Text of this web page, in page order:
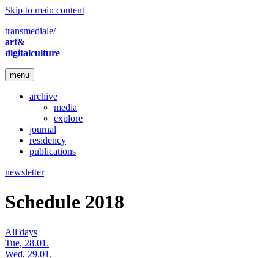
Skip to main content
transmediale/
art&
digitalculture
menu
archive
media
explore
journal
residency
publications
newsletter
Schedule 2018
All days
Tue, 28.01.
Wed, 29.01.